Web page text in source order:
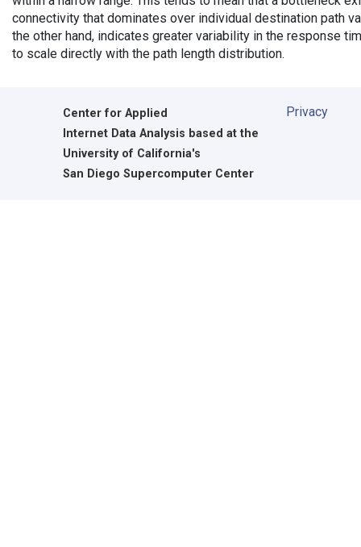
connectivity that dominates over individual destination path
the other hand, indicates greater variability in the response
to scale directly with the path length distribution.
Center for Applied
Internet Data Analysis based at the
University of California's
San Diego Supercomputer Center
Privacy